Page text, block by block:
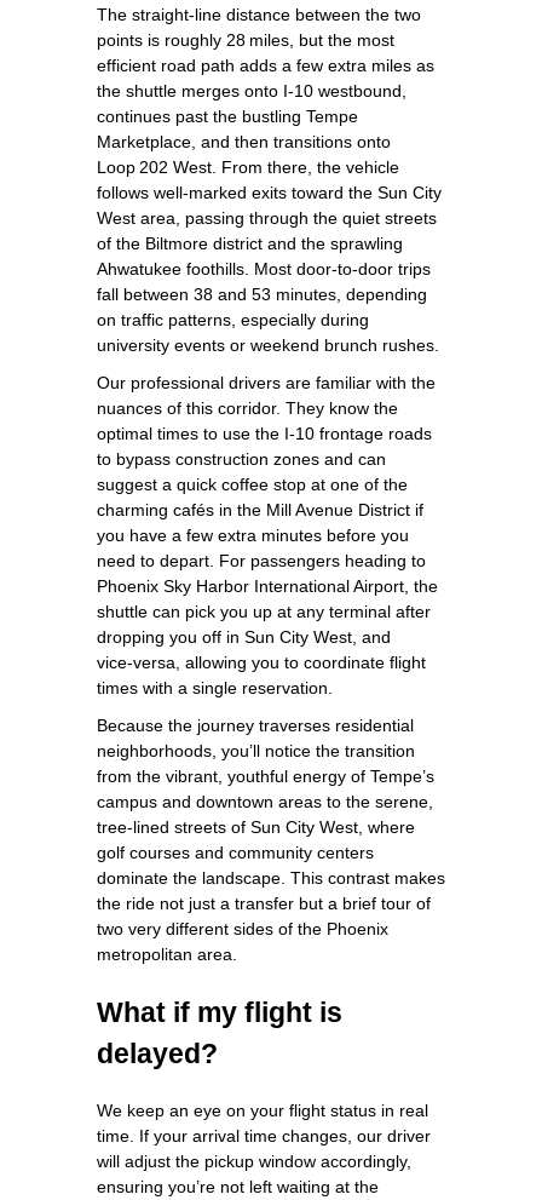
The straight‑line distance between the two
points is roughly 28 miles, but the most
efficient road path adds a few extra miles as
the shuttle merges onto I‑10 westbound,
continues past the bustling Tempe
Marketplace, and then transitions onto
Loop 202 West. From there, the vehicle
follows well‑marked exits toward the Sun City
West area, passing through the quiet streets
of the Biltmore district and the sprawling
Ahwatukee foothills. Most door‑to‑door trips
fall between 38 and 53 minutes, depending
on traffic patterns, especially during
university events or weekend brunch rushes.
Our professional drivers are familiar with the
nuances of this corridor. They know the
optimal times to use the I‑10 frontage roads
to bypass construction zones and can
suggest a quick coffee stop at one of the
charming cafés in the Mill Avenue District if
you have a few extra minutes before you
need to depart. For passengers heading to
Phoenix Sky Harbor International Airport, the
shuttle can pick you up at any terminal after
dropping you off in Sun City West, and
vice‑versa, allowing you to coordinate flight
times with a single reservation.
Because the journey traverses residential
neighborhoods, you’ll notice the transition
from the vibrant, youthful energy of Tempe’s
campus and downtown areas to the serene,
tree‑lined streets of Sun City West, where
golf courses and community centers
dominate the landscape. This contrast makes
the ride not just a transfer but a brief tour of
two very different sides of the Phoenix
metropolitan area.
What if my flight is
delayed?
We keep an eye on your flight status in real
time. If your arrival time changes, our driver
will adjust the pickup window accordingly,
ensuring you’re not left waiting at the